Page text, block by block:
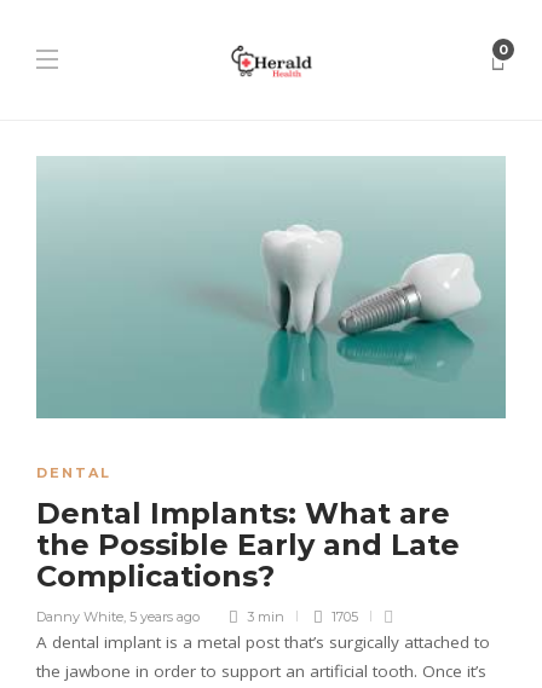
0
DENTAL
Dental Implants: What are
the Possible Early and Late
Complications?
Danny White, 5 years ago 3 min 1705
A dental implant is a metal post that’s surgically attached to
the jawbone in order to support an artificial tooth. Once it’s